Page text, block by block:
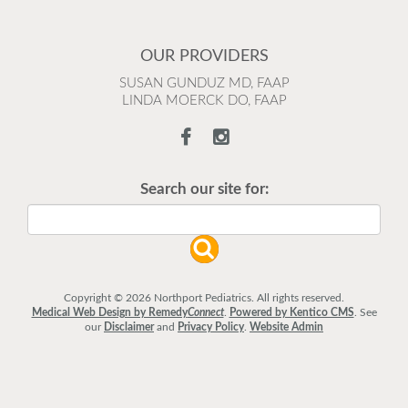
OUR PROVIDERS
SUSAN GUNDUZ MD, FAAP
LINDA MOERCK DO, FAAP
Search our site for:
Copyright © 2026 Northport Pediatrics. All rights reserved.
Medical Web Design by RemedyConnect. Powered by Kentico CMS See
our Disclaimerand Privacy Policy Website Admin